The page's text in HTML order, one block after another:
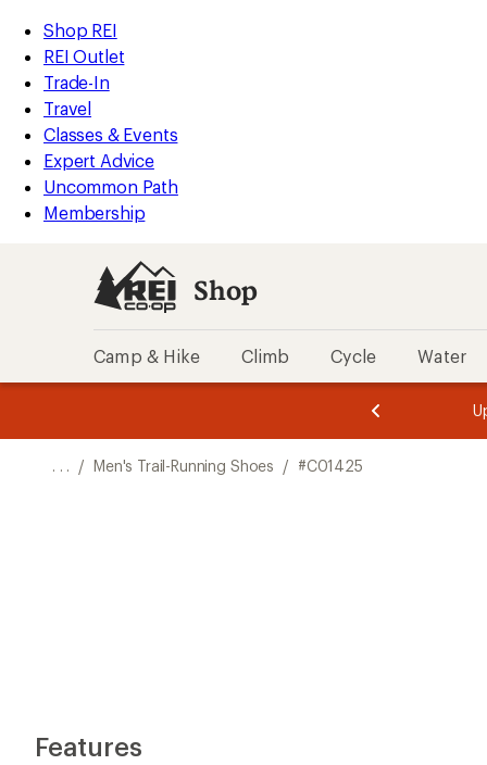
REI
Accessibility
Statement
Skip
to
main
content
Skip
to
Shop
REI
categories
Shop REI
REI Outlet
Trade-In
Travel
Classes & Events
Expert Advice
Uncommon Path
Membership
Shop
Camp & Hike Climb Cycle Water
of
of
. . . / Men's Trail-Running Shoes / #C01425
Features